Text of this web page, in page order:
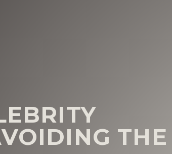
THE